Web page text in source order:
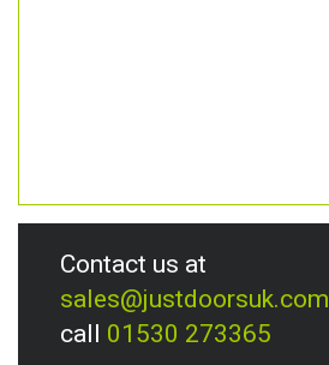
Contact us at
sales@justdoorsuk.com
call 01530 273365